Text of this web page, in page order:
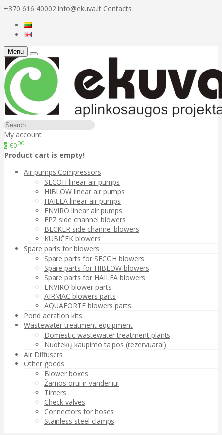
+370 616 40002 info@ekuva.lt Contacts
Menu
My account
0 €000
Product cart is empty!
Air pumps Compressors
SECOH linear air pumps
HIBLOW linear air pumps
HAILEA linear air pumps
ENVIRO linear air pumps
FPZ side channel blowers
BECKER side channel blowers
KUBIČEK blowers
Spare parts for blowers
Spare parts for SECOH blowers
Spare parts for HIBLOW blowers
Spare parts for HAILEA blowers
ENVIRO blower parts
AIRMAC blowers parts
AQUAFORTE blowers parts
Pond aeration kits
Wastewater treatment equipment
Domestic wastewater treatment plants
Nuotekų kaupimo talpos (rezervuarai)
Air Diffusers
Other goods
Blower boxes
Žarnos orui ir vandeniui
Timers
Check valves
Connectors for hoses
Stainless steel clamps